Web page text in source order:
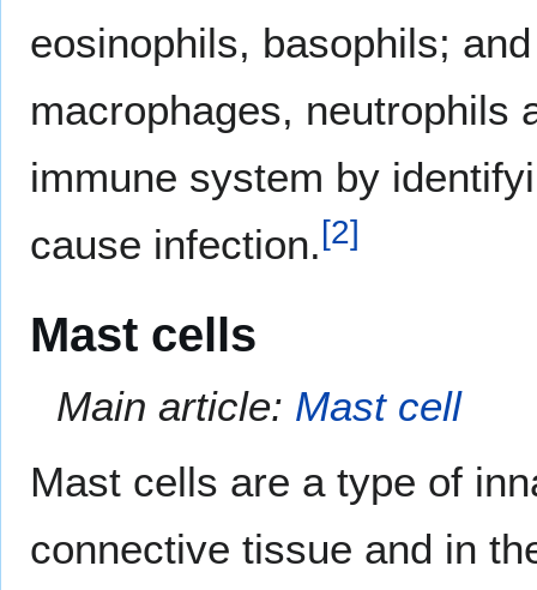
eosinophils, basophils;
macrophages, neutrophils
immune system by
cause infection.[2]
Mast cells
Main article: Mast cell
Mast cells are a type of
connective tissue and in